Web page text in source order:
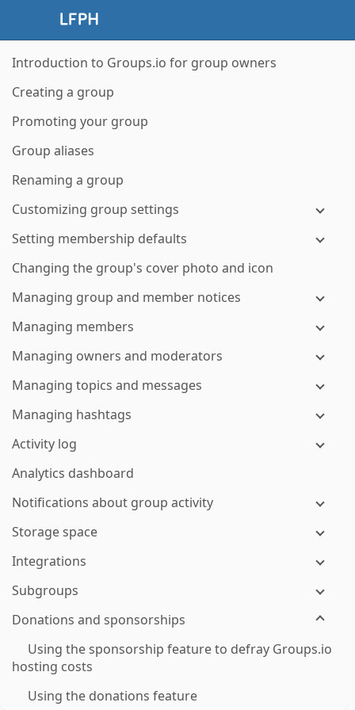
Introduction to Groups.io for group owners
Creating a group
Promoting your group
Group aliases
Renaming a group
Customizing group settings
Setting membership defaults
Changing the group's cover photo and icon
Managing group and member notices
Managing members
Managing owners and moderators
Managing topics and messages
Managing hashtags
Activity log
Analytics dashboard
Notifications about group activity
Storage space
Integrations
Subgroups
Donations and sponsorships
Using the sponsorship feature to defray Groups.io
hosting costs
Using the donations feature